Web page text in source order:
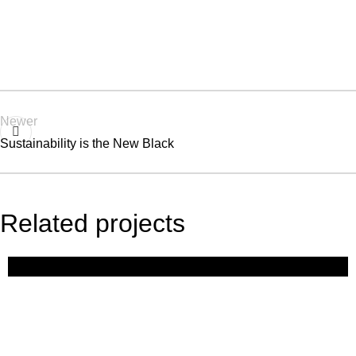
Newer
Sustainability is the New Black
Related projects